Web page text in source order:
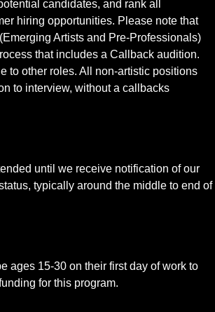
candidates, and rank all
hiring opportunities. Please note that
Artists and Pre-Professionals)
that includes a Callback audition.
to other roles. All non-artistic positions
to interview, without a callbacks
until we receive notification of our
typically around the middle to end of
ages 15-30 on their first day of work to
for this program.